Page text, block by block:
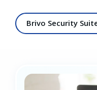
Brivo Security